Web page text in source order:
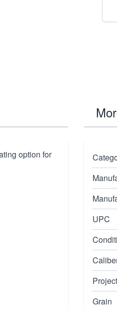
option for
UPC
Grain